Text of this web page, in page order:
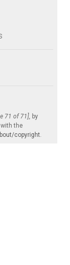
71 of 71], by
the
copyright.